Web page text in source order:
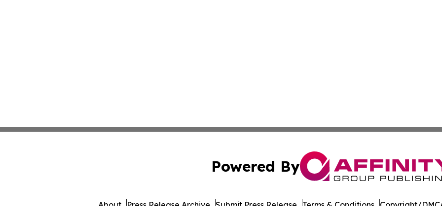
Powered By
About Press Release Archive Submit Press Release Terms & Conditions Copyright/